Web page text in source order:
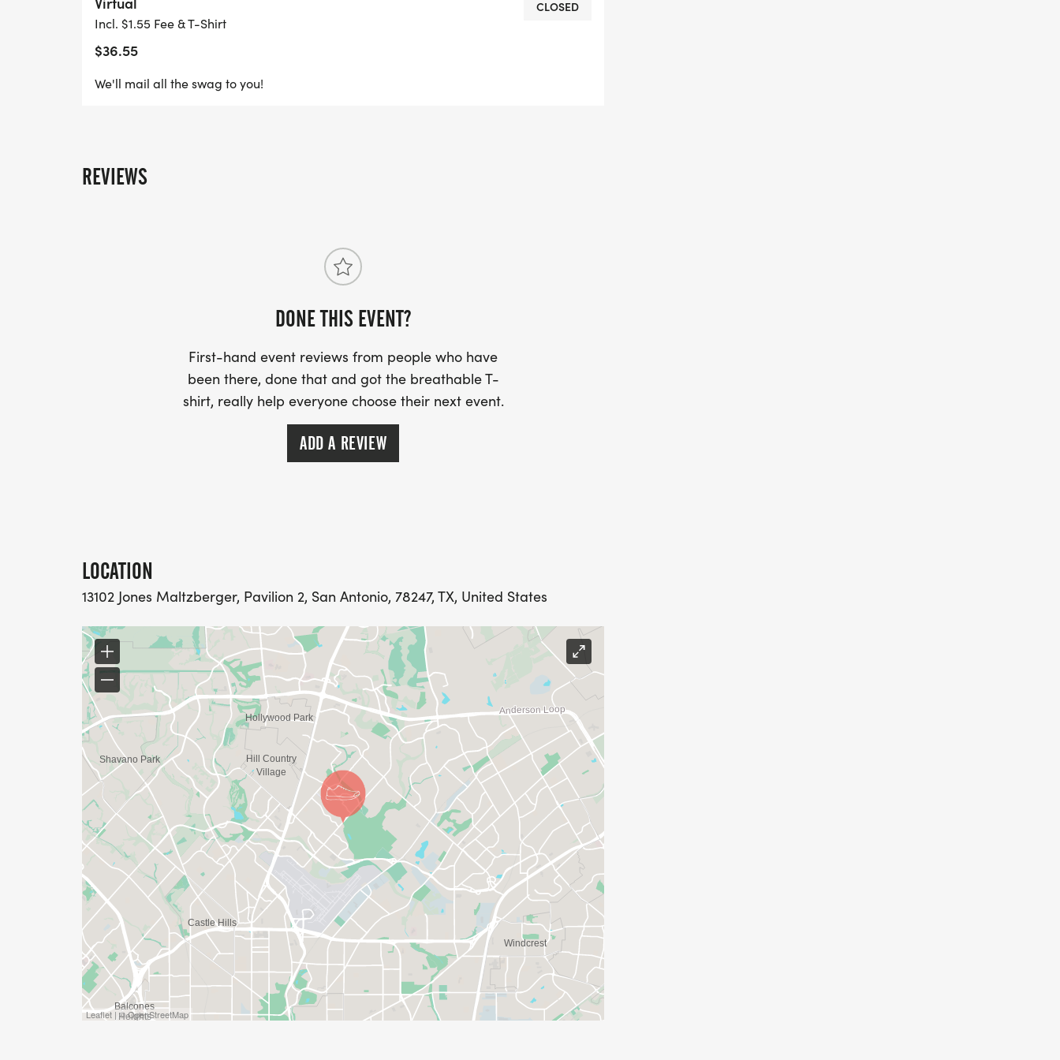
cheering you on.
Grab your friends, family, and fellow MICA members - you won't want to miss
Incl. $1.55 Fee & T-Shirt
$36.55
CLOSED
We'll mail all the swag to you!
REVIEWS
DONE THIS EVENT?
First-hand event reviews from people who have
been there, done that and got the breathable T-
shirt, really help everyone choose their next event.
ADD A REVIEW
LOCATION
13102 Jones Maltzberger, Pavilion 2, San Antonio, 78247, TX, United States
Leaflet | © OpenStreetMap